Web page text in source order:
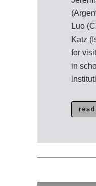
Luo
Katz
for
in